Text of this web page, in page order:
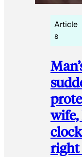
Article
s
right